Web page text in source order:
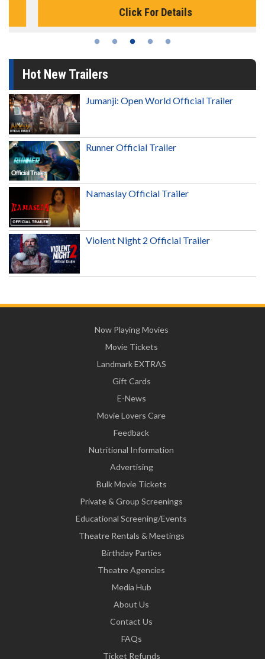
Click For Details
Hot New Trailers
Jumanji: Open World Official Trailer
Runner Official Trailer
Namaslay Official Trailer
Violent Night 2 Official Trailer
Now Playing Movies
Movie Tickets
Landmark EXTRAS
Gift Cards
E-News
Movie Lovers Care
Feedback
Nutritional Information
Advertising
Bulk Movie Tickets
Private & Group Screenings
Educational Screening/Events
Theatre Rentals & Meetings
Birthday Parties
Theatre Agencies
Media Hub
About Us
Contact Us
FAQs
Ticket Refunds